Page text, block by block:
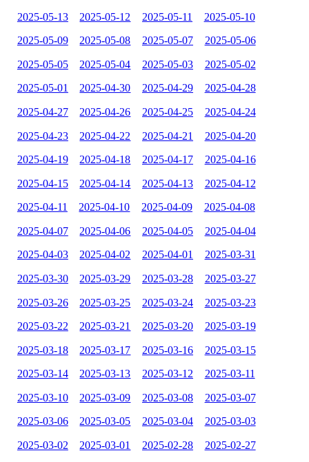
2025-05-13 2025-05-12 2025-05-11 2025-05-10
2025-05-09 2025-05-08 2025-05-07 2025-05-06
2025-05-05 2025-05-04 2025-05-03 2025-05-02
2025-05-01 2025-04-30 2025-04-29 2025-04-28
2025-04-27 2025-04-26 2025-04-25 2025-04-24
2025-04-23 2025-04-22 2025-04-21 2025-04-20
2025-04-19 2025-04-18 2025-04-17 2025-04-16
2025-04-15 2025-04-14 2025-04-13 2025-04-12
2025-04-11 2025-04-10 2025-04-09 2025-04-08
2025-04-07 2025-04-06 2025-04-05 2025-04-04
2025-04-03 2025-04-02 2025-04-01 2025-03-31
2025-03-30 2025-03-29 2025-03-28 2025-03-27
2025-03-26 2025-03-25 2025-03-24 2025-03-23
2025-03-22 2025-03-21 2025-03-20 2025-03-19
2025-03-18 2025-03-17 2025-03-16 2025-03-15
2025-03-14 2025-03-13 2025-03-12 2025-03-11
2025-03-10 2025-03-09 2025-03-08 2025-03-07
2025-03-06 2025-03-05 2025-03-04 2025-03-03
2025-03-02 2025-03-01 2025-02-28 2025-02-27